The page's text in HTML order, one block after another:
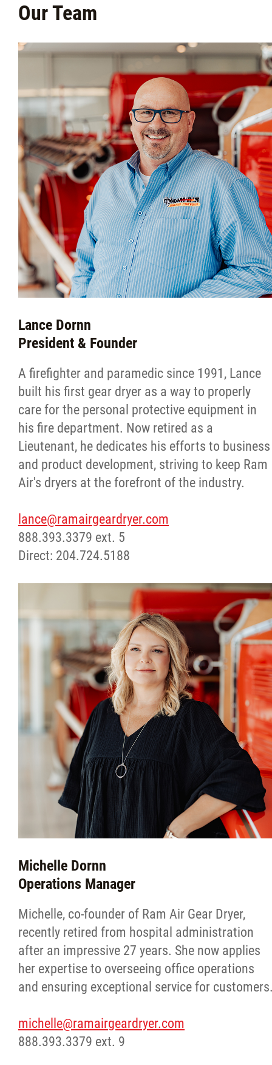
Our Team
Lance Dornn
President & Founder
A firefighter and paramedic since 1991, Lance
built his first gear dryer as a way to properly
care for the personal protective equipment in
his fire department. Now retired as a
Lieutenant, he dedicates his efforts to business
and product development, striving to keep Ram
Air's dryers at the forefront of the industry.
lance@ramairgeardryer.com
888.393.3379 ext. 5
Direct: 204.724.5188
Michelle Dornn
Operations Manager
Michelle, co-founder of Ram Air Gear Dryer,
recently retired from hospital administration
after an impressive 27 years. She now applies
her expertise to overseeing office operations
and ensuring exceptional service for
michelle@ramairgeardryer.com
888.393.3379 ext. 9